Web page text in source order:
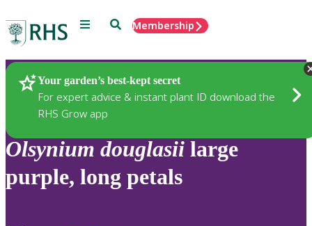
Menu SearchMembership
Your garden’s best-kept secret
For expert advice & instant plant ID download the
RHS Grow app
Plants
Olsynium douglasii large
purple, long petals